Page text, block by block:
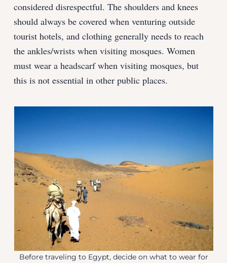
considered disrespectful. The shoulders and knees
should always be covered when venturing outside
tourist hotels, and clothing generally needs to reach
the ankles/wrists when visiting mosques. Women
must wear a headscarf when visiting mosques, but
this is not essential in other public places.
Before traveling to Egypt, decide on what to wear for